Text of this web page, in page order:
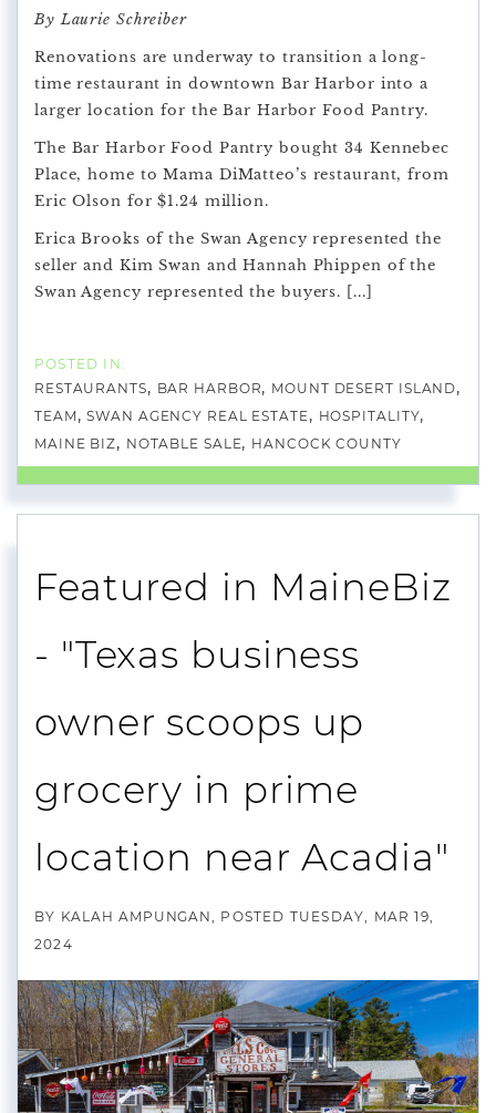
By Laurie Schreiber
Renovations are underway to transition a long-
time restaurant in downtown Bar Harbor into a
larger location for the Bar Harbor Food Pantry.
The Bar Harbor Food Pantry bought 34 Kennebec
Place, home to Mama DiMatteo’s restaurant, from
Eric Olson for $1.24 million.
Erica Brooks of the Swan Agency represented the
seller and Kim Swan and Hannah Phippen of the
Swan Agency represented the buyers. [...]
RESTAURANTS BAR HARBOR
MOUNT DESERT ISLAND
TEAM
SWAN AGENCY REAL ESTATE
HOSPITALITY
MAINE BIZ
NOTABLE SALE HANCOCK COUNTY
Featured in MaineBiz
- "Texas business
owner scoops up
grocery in prime
location near Acadia"
BY KALAH AMPUNGAN POSTED TUESDAY, MAR 19,
2024